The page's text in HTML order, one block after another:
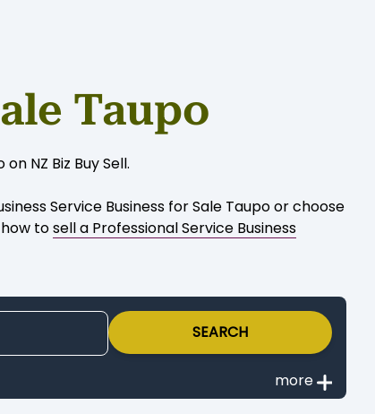
Taupo
NZ Biz Buy Sell.
Service Business for Sale Taupo or choose
tosell a Professional Service Business
SEARCH